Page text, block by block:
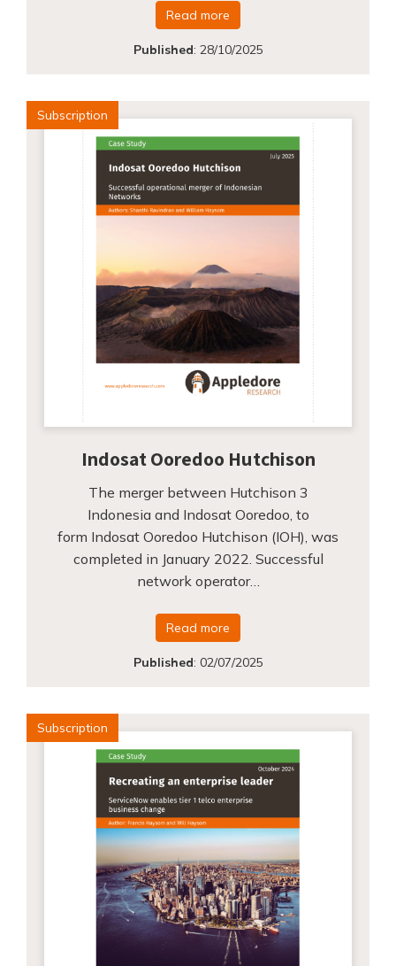
Read more
Published: 28/10/2025
Subscription
Indosat Ooredoo Hutchison
The merger between Hutchison 3
Indonesia and Indosat Ooredoo, to
form Indosat Ooredoo Hutchison (IOH), was
completed in January 2022. Successful
network operator…
Read more
Published: 02/07/2025
Subscription